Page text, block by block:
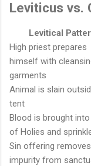
Leviticus vs.
Levitical
High priest prepares
himself with
garments
Animal is slain
tent
Blood is brought
of Holies and
Sin offering removes
impurity from